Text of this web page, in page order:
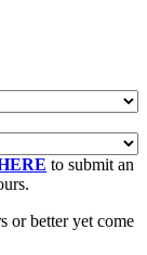
to submit an
or better yet come